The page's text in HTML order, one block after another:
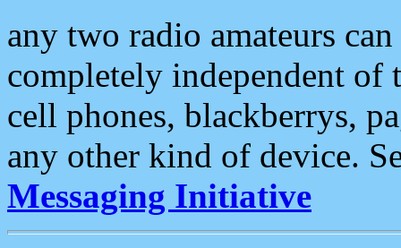
any two radio amateurs
completely independent of
cell phones, blackberrys,
any other kind of device.
Messaging Initiative